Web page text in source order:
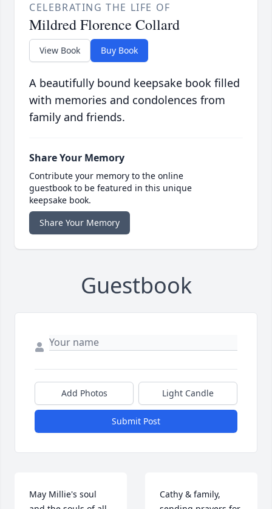
CELEBRATING THE LIFE OF
Mildred Florence Collard
View Book Buy Book
A beautifully bound keepsake book filled
with memories and condolences from
family and friends.
Share Your Memory
Contribute your memory to the online
guestbook to be featured in this unique
keepsake book.
Share Your Memory
Guestbook
Add Photos Light Candle
Submit Post
May Millie's soul
Cathy & family,